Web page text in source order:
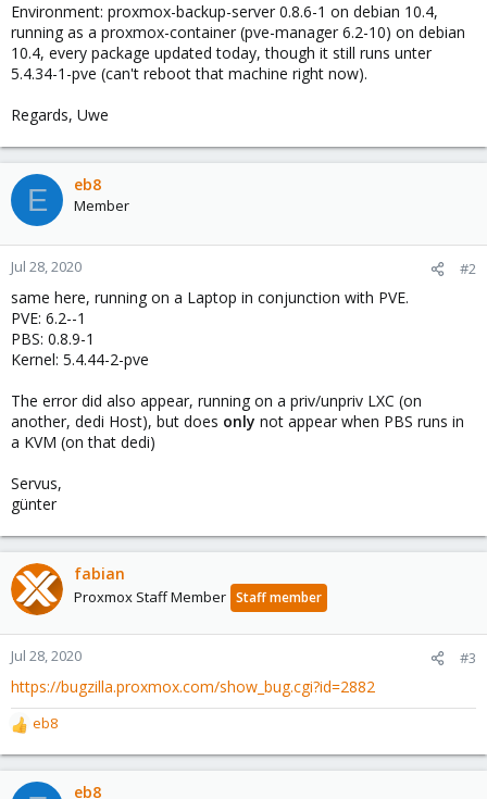
Environment: proxmox-backup-server 0.8.6-1 on debian 10.4,
running as a proxmox-container (pve-manager 6.2-10) on debian
10.4, every package updated today, though it still runs unter
5.4.34-1-pve (can't reboot that machine right now).
Regards, Uwe
E eb8
Member
Jul 28, 2020 #2
same here, running on a Laptop in conjunction with PVE.
PVE: 6.2--1
PBS: 0.8.9-1
Kernel: 5.4.44-2-pve
The error did also appear, running on a priv/unpriv LXC (on
another, dedi Host), but does only not appear when PBS runs in
a KVM (on that dedi)
Servus,
günter
fabian
Proxmox Staff Member Staff member
Jul 28, 2020 #3
https://bugzilla.proxmox.com/show_bug.cgi?id=2882
R
e
a
c
eb8
eb8